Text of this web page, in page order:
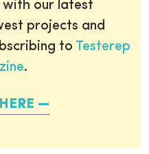
our latest
projects and
to Testerep
.